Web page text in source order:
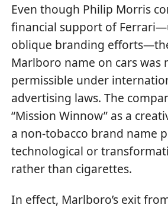
Even though Philip Morris
financial support of
oblique branding
Marlboro name on cars was
permissible under
advertising laws. The
“Mission Winnow” as a
a non-tobacco brand name
technological or
rather than cigarettes.
In effect, Marlboro’s exit